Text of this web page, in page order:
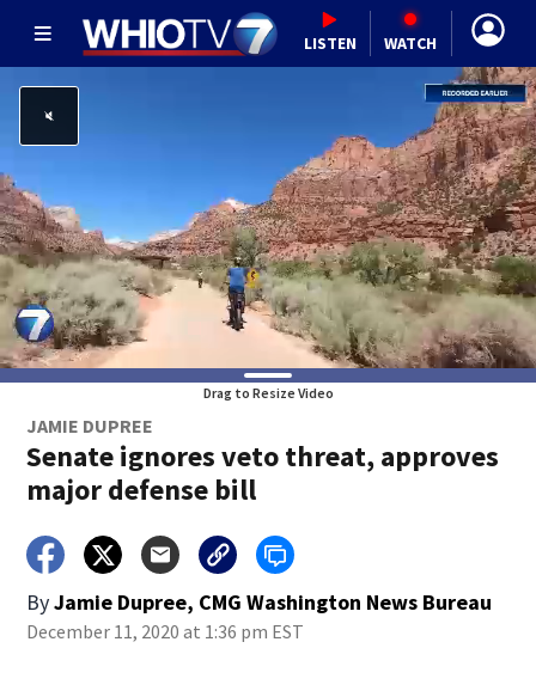
LISTEN WATCH
Drag to Resize Video
JAMIE DUPREE
Senate ignores veto threat, approves
major defense bill
ByJamie Dupree, CMG Washington News Bureau
December 11, 2020 at 1:36 pm EST